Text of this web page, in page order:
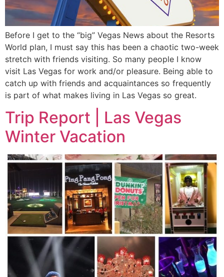
Before I get to the “big” Vegas News about the Resorts
World plan, I must say this has been a chaotic two-week
stretch with friends visiting. So many people I know
visit Las Vegas for work and/or pleasure. Being able to
catch up with friends and acquaintances so frequently
is part of what makes living in Las Vegas so great.
Trip Report | Las Vegas
Winter Vacation